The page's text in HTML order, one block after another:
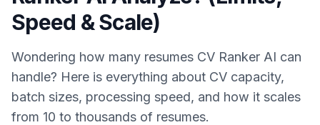
Speed & Scale)
Wondering how many resumes CV Ranker AI can
handle? Here is everything about CV capacity,
batch sizes, processing speed, and how it scales
from 10 to thousands of resumes.